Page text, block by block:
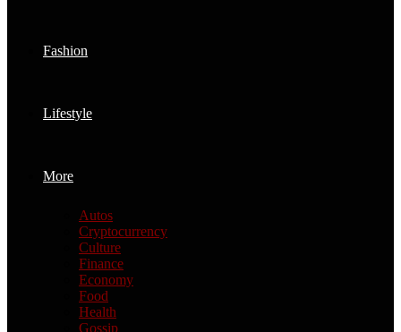
Fashion
Lifestyle
More
Autos
Cryptocurrency
Culture
Finance
Economy
Food
Health
Gossip